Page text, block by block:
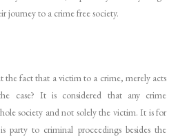
journey to a crime free society.
the fact that a victim to a crime, merely acts
case? It is considered that any crime
society and not solely the victim. It is for
party to criminal proceedings besides the